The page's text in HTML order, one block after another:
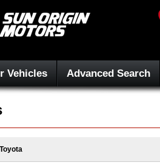
Vehicles Advanced Search
Toyota